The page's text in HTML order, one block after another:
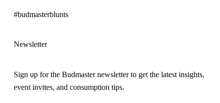
#budmasterblunts
Newsletter
Sign up for the Budmaster newsletter to get the latest insights,
event invites, and consumption tips.